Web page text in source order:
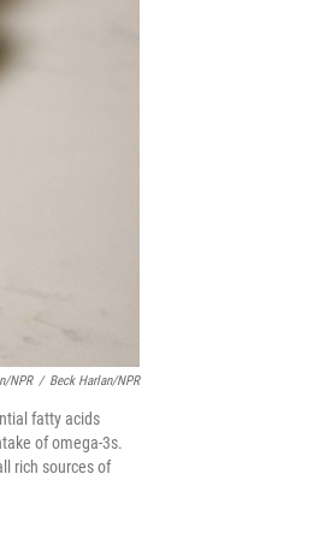
NPR / Beck Harlan/NPR
fatty acids
of omega-3s.
rich sources of